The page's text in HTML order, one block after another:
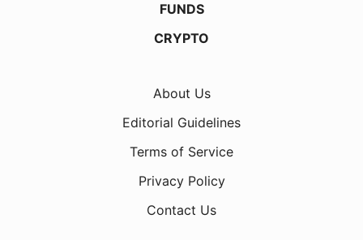
FUNDS
CRYPTO
About Us
Editorial Guidelines
Terms of Service
Privacy Policy
Contact Us